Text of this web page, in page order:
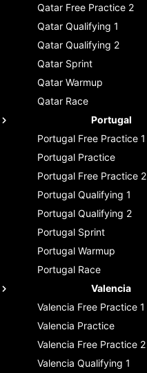
Qatar Free Practice 2
Qatar Qualifying 1
Qatar Qualifying 2
Qatar Sprint
Qatar Warmup
Qatar Race
Portugal
Portugal Free Practice 1
Portugal Practice
Portugal Free Practice 2
Portugal Qualifying 1
Portugal Qualifying 2
Portugal Sprint
Portugal Warmup
Portugal Race
Valencia
Valencia Free Practice 1
Valencia Practice
Valencia Free Practice 2
Valencia Qualifying 1